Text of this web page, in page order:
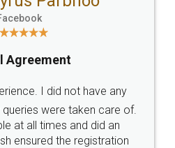
SOCIAL MEDIA